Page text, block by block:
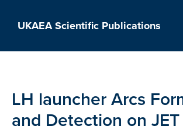
UKAEA Scientific Publications
LH launcher Arcs
and Detection on JET